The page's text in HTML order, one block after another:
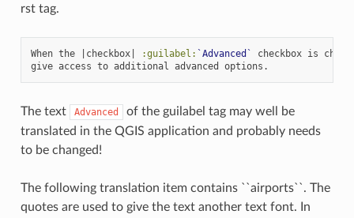
rst tag.
When the |checkbox| :guilabel: `Advanced`
checkbox is
The text Advanced
of the guilabel tag may well be
translated in the QGIS application and probably needs
to be changed!
The following translation item contains ``airports``. The
quotes are used to give the text another text font. In